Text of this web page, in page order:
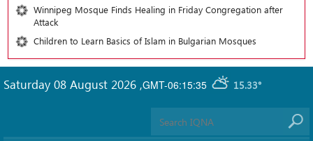
Winnipeg Mosque Finds Healing in Friday Congregation after
Attack
Children to Learn Basics of Islam in Bulgarian Mosques
GMT-06:15:35 15.33°
Saturday 08 August 2026 ,